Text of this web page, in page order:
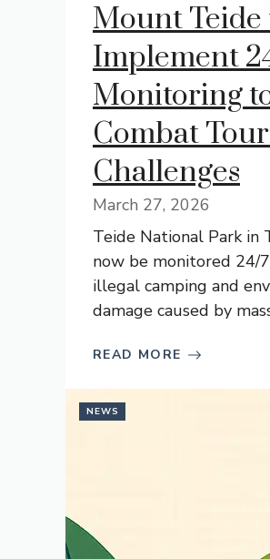
Mount Teide
Implement
Monitoring
Combat
Challenges
March 27, 2026
Teide National Park in
now be monitored 24/
illegal camping and
damage caused by
READ MORE
NEWS